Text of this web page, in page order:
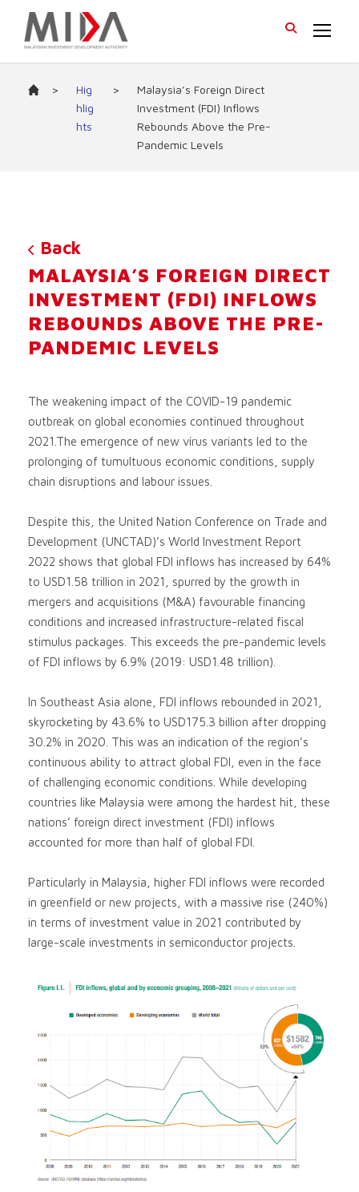
>
Hig
hlig
hts
>
Malaysia’s Foreign Direct
Investment (FDI) Inflows
Rebounds Above the Pre-
Pandemic Levels
Back
MALAYSIA’S FOREIGN DIRECT
INVESTMENT (FDI) INFLOWS
REBOUNDS ABOVE THE PRE-
PANDEMIC LEVELS
The weakening impact of the COVID-19 pandemic
outbreak on global economies continued throughout
2021.The emergence of new virus variants led to the
prolonging of tumultuous economic conditions, supply
chain disruptions and labour issues.
Despite this, the United Nation Conference on Trade and
Development (UNCTAD)’s World Investment Report
2022 shows that global FDI inflows has increased by 64%
to USD1.58 trillion in 2021, spurred by the growth in
mergers and acquisitions (M&A) favourable financing
conditions and increased infrastructure-related fiscal
stimulus packages. This exceeds the pre-pandemic levels
of FDI inflows by 6.9% (2019: USD1.48 trillion).
In Southeast Asia alone, FDI inflows rebounded in 2021,
skyrocketing by 43.6% to USD175.3 billion after dropping
30.2% in 2020. This was an indication of the region’s
continuous ability to attract global FDI, even in the face
of challenging economic conditions. While developing
countries like Malaysia were among the hardest hit, these
nations’ foreign direct investment (FDI) inflows
accounted for more than half of global FDI.
Particularly in Malaysia, higher FDI inflows were recorded
in greenfield or new projects, with a massive rise (240%)
in terms of investment value in 2021 contributed by
large-scale investments in semiconductor projects.